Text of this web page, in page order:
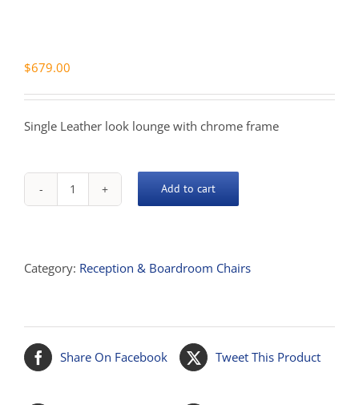
$679.00
Single Leather look lounge with chrome frame
Space
Add to cart
Category: Reception & Boardroom Chairs
Share On Facebook Tweet This Product